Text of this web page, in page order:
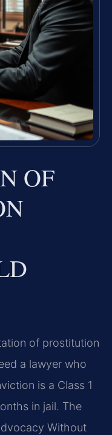
OF
of prostitution
a lawyer who
is a Class 1
in jail. The
Without